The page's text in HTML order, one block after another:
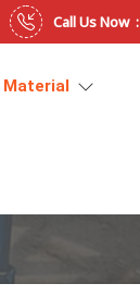
Call Us Now :